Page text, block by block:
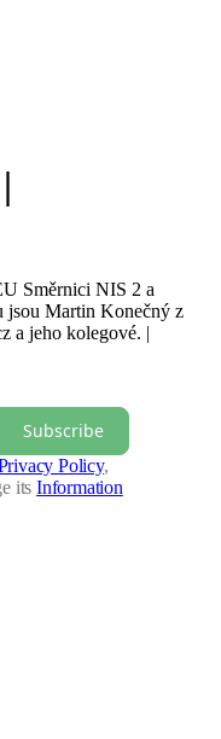
Směrnici NIS 2 a
jsou Martin Konečný z
a jeho kolegové. |
Subscribe
Policy,
its Information